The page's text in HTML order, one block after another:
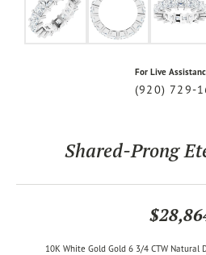
For Live
(920) 729-
Shared-Prong
10K White Gold Gold 6 3/4 CTW Natural